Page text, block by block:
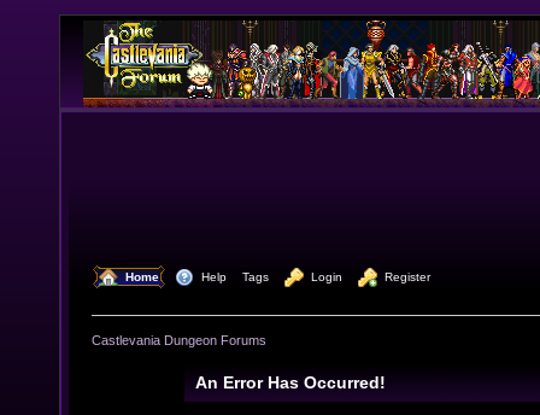
Home Help Tags Login Register
Castlevania Dungeon Forums
An Error Has Occurred!